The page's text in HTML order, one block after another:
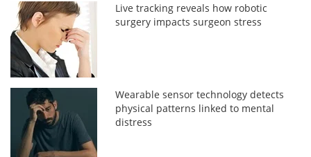
Live tracking reveals how robotic
surgery impacts surgeon stress
Wearable sensor technology detects
physical patterns linked to mental
distress